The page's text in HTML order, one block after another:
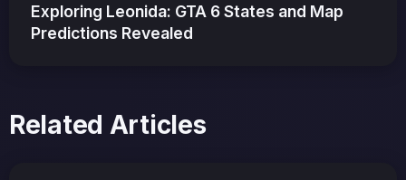
Exploring Leonida: GTA 6 States and Map
Predictions Revealed
Related Articles